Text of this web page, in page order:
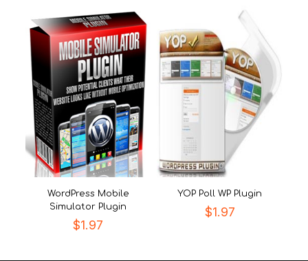
WordPress Mobile
Simulator Plugin
$1.97
YOP Poll WP Plugin
$1.97